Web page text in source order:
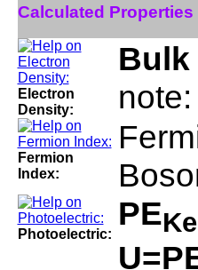
Calculated Properties
Electron
Density:
Bulk
Fermion
Index:
Photoelectric:
PE